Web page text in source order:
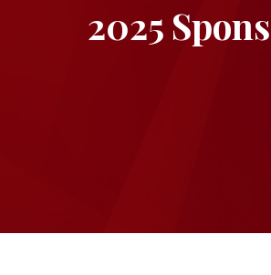
2025